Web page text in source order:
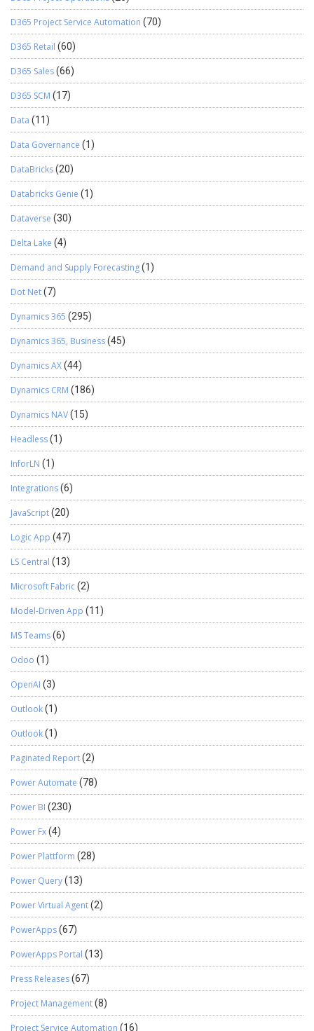
D365 Project Service Automation (70)
D365 Retail (60)
D365 Sales(66)
D365 SCM (17)
Data (11)
Data Governance (1)
DataBricks(20)
Databricks Genie (1)
Dataverse (30)
Delta Lake (4)
Demand and Supply Forecasting(1)
Dot Net(7)
Dynamics 365 (295)
Dynamics 365, Business(45)
Dynamics AX(44)
Dynamics CRM (186)
Dynamics NAV(15)
Headless(1)
InforLN (1)
Integrations(6)
JavaScript(20)
Logic App (47)
LS Central (13)
Microsoft Fabric(2)
Model-Driven App (11)
MS Teams(6)
Odoo (1)
OpenAI (3)
Outlook(1)
Outlook(1)
Paginated Report(2)
Power Automate (78)
Power BI (230)
Power Fx(4)
Power Plattform (28)
Power Query(13)
Power Virtual Agent(2)
PowerApps(67)
PowerApps Portal (13)
Press Releases(67)
Project Management(8)
Project Service Automation (16)